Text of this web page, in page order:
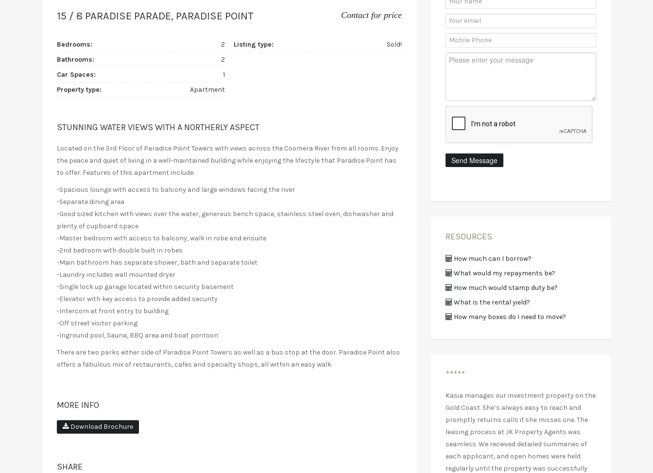
15 / 8 PARADISE PARADE, PARADISE POINT Contact for price
Bedrooms:
2
Bathrooms:
2
Car Spaces:
1
Property type:
Apartment
Listing type: Sold!
STUNNING WATER VIEWS WITH A NORTHERLY ASPECT
Located on the 3rd Floor of Paradise Point Towers with views across the Coomera River from all rooms. Enjoy
the peace and quiet of living in a well-maintained building while enjoying the lifestyle that Paradise Point has
to offer. Features of this apartment include:
-Spacious lounge with access to balcony and large windows facing the river
-Separate dining area
-Good sized kitchen with views over the water, generous bench space, stainless steel oven, dishwasher and
plenty of cupboard space
-Master bedroom with access to balcony, walk in robe and ensuite
-2nd bedroom with double built in robes
-Main bathroom has separate shower, bath and separate toilet
-Laundry includes wall mounted dryer
-Single lock up garage located within security basement
-Elevator with key access to provide added security
-Intercom at front entry to building
-Off street visitor parking
-Inground pool, Sauna, BBQ area and boat pontoon
There are two parks either side of Paradise Point Towers as well as a bus stop at the door. Paradise Point also
offers a fabulous mix of restaurants, cafes and specialty shops, all within an easy walk.
MORE INFO
Download Brochure
SHARE
RESOURCES
How much can I borrow?
What would my repayments be?
How much would stamp duty be?
What is the rental yield?
How many boxes do I need to move?
*****
Kasia manages our investment property on the
Gold Coast. She’s always easy to reach and
promptly returns calls if she misses one. The
leasing process at JK Property Agents was
seamless. We received detailed summaries of
each applicant, and open homes were held
regularly until the property was successfully